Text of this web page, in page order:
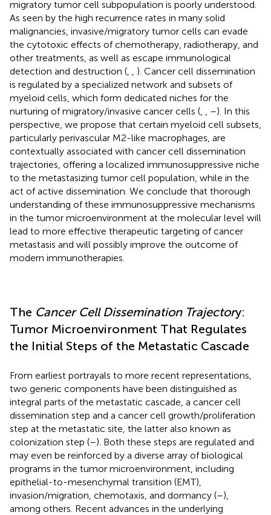
migratory tumor cell subpopulation is poorly understood.
As seen by the high recurrence rates in many solid
malignancies, invasive/migratory tumor cells can evade
the cytotoxic effects of chemotherapy, radiotherapy, and
other treatments, as well as escape immunological
detection and destruction (
). Cancer cell dissemination
is regulated by a specialized network and subsets of
myeloid cells, which form dedicated niches for the
nurturing of migratory/invasive cancer cells (
–). In this
perspective, we propose that certain myeloid cell subsets,
particularly perivascular M2-like macrophages, are
contextually associated with cancer cell dissemination
trajectories, offering a localized immunosuppressive niche
to the metastasizing tumor cell population, while in the
act of active dissemination. We conclude that thorough
understanding of these immunosuppressive mechanisms
in the tumor microenvironment at the molecular level will
lead to more effective therapeutic targeting of cancer
metastasis and will possibly improve the outcome of
modern immunotherapies.
The Cancer Cell Dissemination Trajectory:
Tumor Microenvironment That Regulates
the Initial Steps of the Metastatic Cascade
From earliest portrayals to more recent representations,
two generic components have been distinguished as
integral parts of the metastatic cascade, a cancer cell
dissemination step and a cancer cell growth/proliferation
step at the metastatic site, the latter also known as
colonization step (–). Both these steps are regulated and
may even be reinforced by a diverse array of biological
programs in the tumor microenvironment, including
epithelial-to-mesenchymal transition (EMT),
invasion/migration, chemotaxis, and dormancy (–),
among others. Recent advances in the underlying